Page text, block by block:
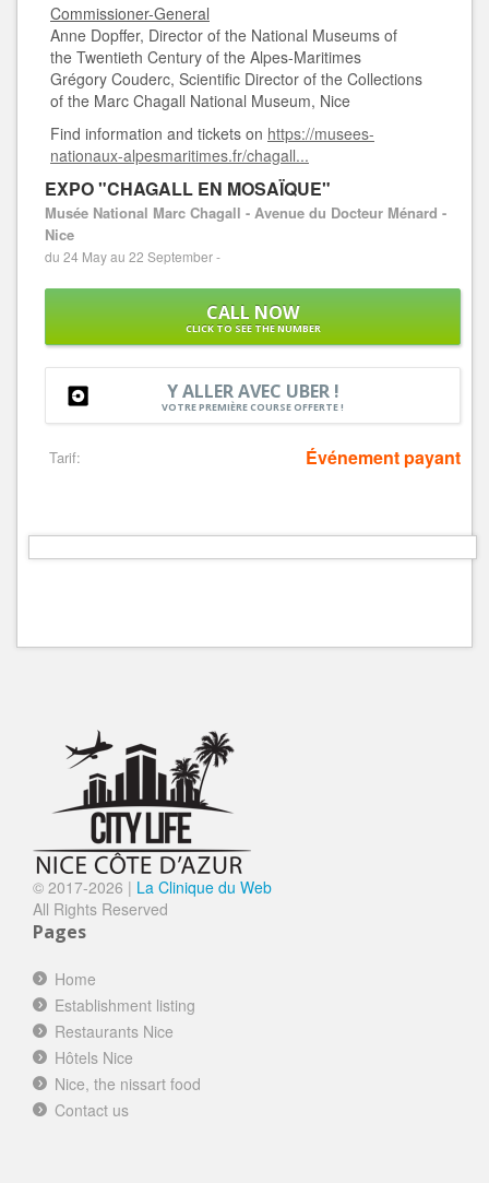
Commissioner-General
Anne Dopffer, Director of the National Museums of
the Twentieth Century of the Alpes-Maritimes
Grégory Couderc, Scientific Director of the Collections
of the Marc Chagall National Museum, Nice
Find information and tickets on https://musees-
nationaux-alpesmaritimes.fr/chagall...
EXPO "CHAGALL EN MOSAÏQUE"
Musée National Marc Chagall - Avenue du Docteur Ménard -
Nice
du 24 May au 22 September -
CALL NOW
CLICK TO SEE THE NUMBER
Y ALLER AVEC UBER !
VOTRE PREMIÈRE COURSE OFFERTE !
Tarif: Événement payant
© 2017-2026 | La Clinique du Web
All Rights Reserved
Pages
Home
Establishment listing
Restaurants Nice
Hôtels Nice
Nice, the nissart food
Contact us